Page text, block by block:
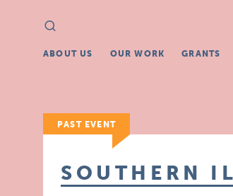
Search
for:
ABOUT US OUR WORK GRANTS
PAST EVENT
SOUTHERN